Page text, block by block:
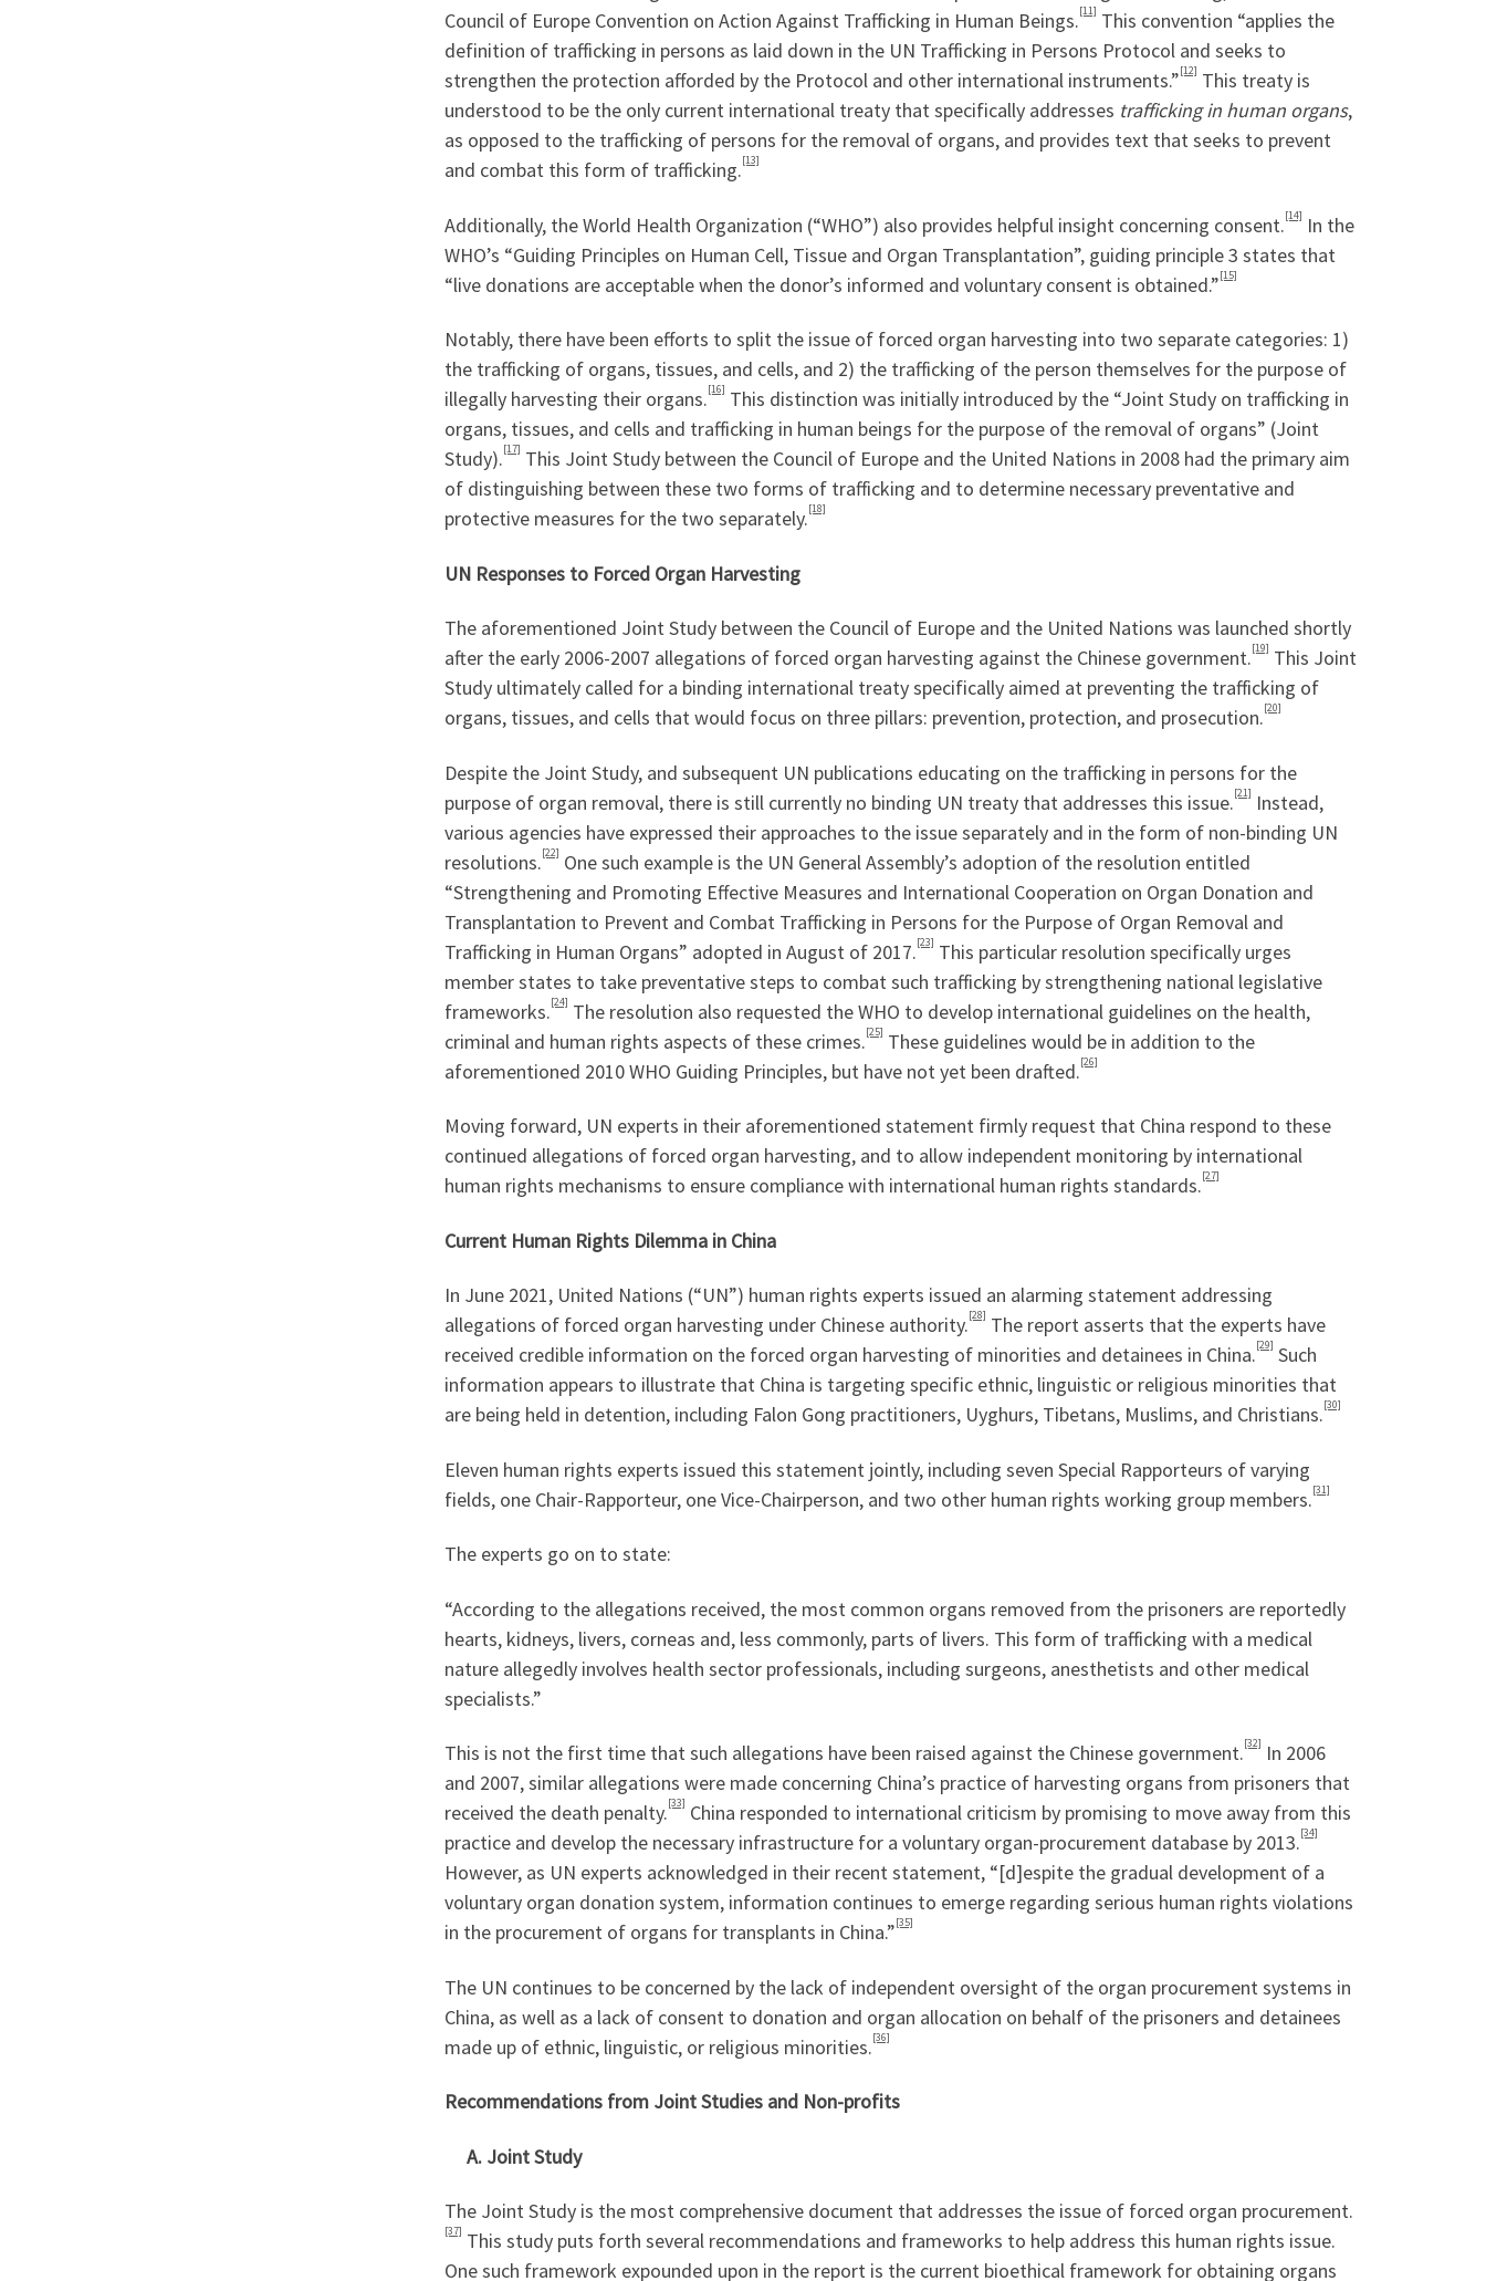
Council of Europe Convention on Action Against Trafficking in Human Beings.[11] This convention “applies the
definition of trafficking in persons as laid down in the UN Trafficking in Persons Protocol and seeks to
strengthen the protection afforded by the Protocol and other international instruments.”[12] This treaty is
understood to be the only current international treaty that specifically addresses trafficking in human organs,
as opposed to the trafficking of persons for the removal of organs, and provides text that seeks to prevent
and combat this form of trafficking.[13]
Additionally, the World Health Organization (“WHO”) also provides helpful insight concerning consent.[14] In the
WHO’s “Guiding Principles on Human Cell, Tissue and Organ Transplantation”, guiding principle 3 states that
“live donations are acceptable when the donor’s informed and voluntary consent is obtained.”[15]
Notably, there have been efforts to split the issue of forced organ harvesting into two separate categories: 1)
the trafficking of organs, tissues, and cells, and 2) the trafficking of the person themselves for the purpose of
illegally harvesting their organs.[16] This distinction was initially introduced by the “Joint Study on trafficking in
organs, tissues, and cells and trafficking in human beings for the purpose of the removal of organs” (Joint
Study).[17] This Joint Study between the Council of Europe and the United Nations in 2008 had the primary aim
of distinguishing between these two forms of trafficking and to determine necessary preventative and
protective measures for the two separately.[18]
UN Responses to Forced Organ Harvesting
The aforementioned Joint Study between the Council of Europe and the United Nations was launched shortly
after the early 2006-2007 allegations of forced organ harvesting against the Chinese government.[19] This Joint
Study ultimately called for a binding international treaty specifically aimed at preventing the trafficking of
organs, tissues, and cells that would focus on three pillars: prevention, protection, and prosecution.[20]
Despite the Joint Study, and subsequent UN publications educating on the trafficking in persons for the
purpose of organ removal, there is still currently no binding UN treaty that addresses this issue.[21] Instead,
various agencies have expressed their approaches to the issue separately and in the form of non-binding UN
resolutions.[22] One such example is the UN General Assembly’s adoption of the resolution entitled
“Strengthening and Promoting Effective Measures and International Cooperation on Organ Donation and
Transplantation to Prevent and Combat Trafficking in Persons for the Purpose of Organ Removal and
Trafficking in Human Organs” adopted in August of 2017.[23] This particular resolution specifically urges
member states to take preventative steps to combat such trafficking by strengthening national legislative
frameworks.[24] The resolution also requested the WHO to develop international guidelines on the health,
criminal and human rights aspects of these crimes.[25] These guidelines would be in addition to the
aforementioned 2010 WHO Guiding Principles, but have not yet been drafted.[26]
Moving forward, UN experts in their aforementioned statement firmly request that China respond to these
continued allegations of forced organ harvesting, and to allow independent monitoring by international
human rights mechanisms to ensure compliance with international human rights standards.[27]
Current Human Rights Dilemma in China
In June 2021, United Nations (“UN”) human rights experts issued an alarming statement addressing
allegations of forced organ harvesting under Chinese authority.[28] The report asserts that the experts have
received credible information on the forced organ harvesting of minorities and detainees in China.[29] Such
information appears to illustrate that China is targeting specific ethnic, linguistic or religious minorities that
are being held in detention, including Falon Gong practitioners, Uyghurs, Tibetans, Muslims, and Christians.[30]
Eleven human rights experts issued this statement jointly, including seven Special Rapporteurs of varying
fields, one Chair-Rapporteur, one Vice-Chairperson, and two other human rights working group members.[31]
The experts go on to state:
“According to the allegations received, the most common organs removed from the prisoners are reportedly
hearts, kidneys, livers, corneas and, less commonly, parts of livers. This form of trafficking with a medical
nature allegedly involves health sector professionals, including surgeons, anesthetists and other medical
specialists.”
This is not the first time that such allegations have been raised against the Chinese government.[32] In 2006
and 2007, similar allegations were made concerning China’s practice of harvesting organs from prisoners that
received the death penalty.[33] China responded to international criticism by promising to move away from this
practice and develop the necessary infrastructure for a voluntary organ-procurement database by 2013.[34]
However, as UN experts acknowledged in their recent statement, “[d]espite the gradual development of a
voluntary organ donation system, information continues to emerge regarding serious human rights violations
in the procurement of organs for transplants in China.”[35]
The UN continues to be concerned by the lack of independent oversight of the organ procurement systems in
China, as well as a lack of consent to donation and organ allocation on behalf of the prisoners and detainees
made up of ethnic, linguistic, or religious minorities.[36]
Recommendations from Joint Studies and Non-profits
A. Joint Study
The Joint Study is the most comprehensive document that addresses the issue of forced organ procurement.
[37] This study puts forth several recommendations and frameworks to help address this human rights issue.
One such framework expounded upon in the report is the current bioethical framework for obtaining organs